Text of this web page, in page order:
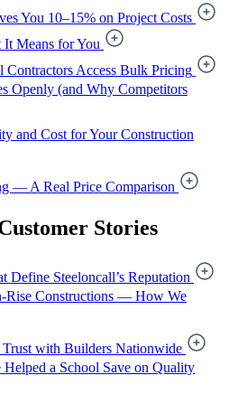
You 10–15% on Project Costs
It Means for You
Access Bulk Pricing
Openly (and Why Competitors
and Cost for Your Construction
— A Real Price Comparison
Stories
Define Steeloncall’s Reputation
Rise Constructions — How We
with Builders Nationwide
a School Save on Quality